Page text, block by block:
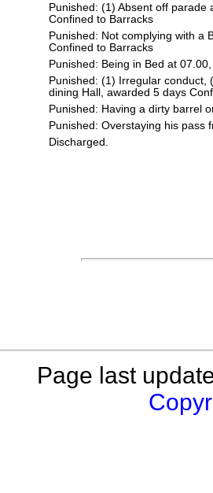
Punished: (1) Absent off
Confined to Barracks
Punished: Not complying with a
Confined to Barracks
Punished: Being in Bed at
Punished: (1) Irregular
dining Hall, awarded 5 days
Punished: Having a dirty barrel
Punished: Overstaying his pass
Discharged.
Page last